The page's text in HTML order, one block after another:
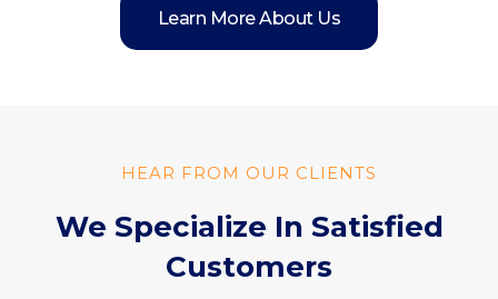
Learn More About Us
HEAR FROM OUR CLIENTS
We Specialize In Satisfied
Customers